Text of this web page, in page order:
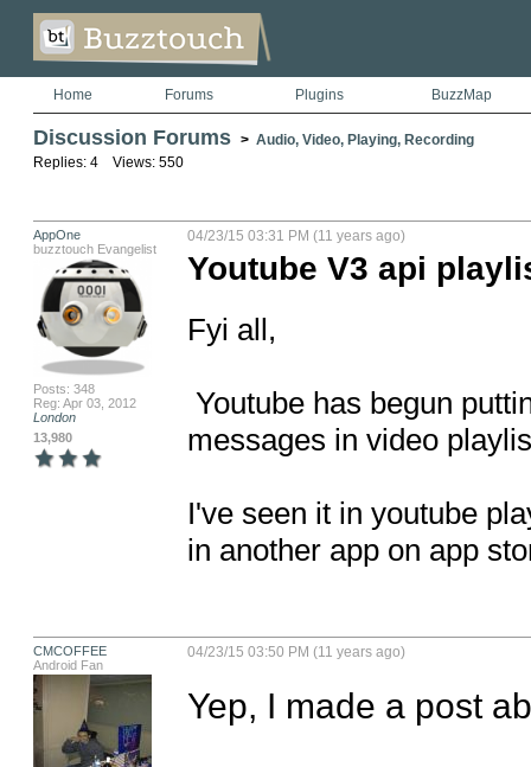
Home Forums Plugins BuzzMap
Discussion Forums > Audio, Video, Playing, Recording
Replies: 4 Views: 550
AppOne
buzztouch Evangelist
Posts: 348
Reg: Apr 03, 2012
London
13,980
04/23/15 03:31 PM (11 years ago)
Youtube V3 api
Fyi all,
messages in video
I've seen it in youtube
in another app on app
CMCOFFEE
Android Fan
04/23/15 03:50 PM (11 years ago)
Yep, I made a post